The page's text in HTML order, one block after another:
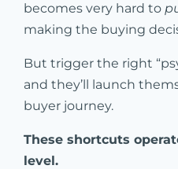
becomes very hard to
making the buying
But trigger the right
and they’ll launch
buyer journey.
These shortcuts
level.